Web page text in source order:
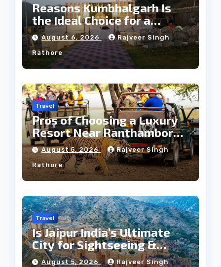
Reasons Kumbhalgarh Is
the Ideal Choice for a
Heritage Wedding
August 6, 2026 Rajveer Singh
Rathore
Travel
Pros of Choosing a Luxury
Resort Near Ranthambore
Forest
August 5, 2026 Rajveer Singh
Rathore
Travel
Is Jaipur India’s Ultimate
City for Sightseeing &
Culture?
August 5, 2026 Rajveer Singh